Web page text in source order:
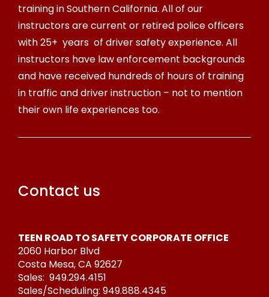
training in Southern California. All of our
instructors are current or retired police officers
with 25+ years of driver safety experience. All
instructors have law enforcement backgrounds
and have received hundreds of hours of training
in traffic and driver instruction – not to mention
their own life experiences too.
Contact us
TEEN ROAD TO SAFETY CORPORATE OFFICE
2060 Harbor Blvd
Costa Mesa, CA 92627
Sales: 949.294.4151
Sales/Scheduling: 949.888.4345